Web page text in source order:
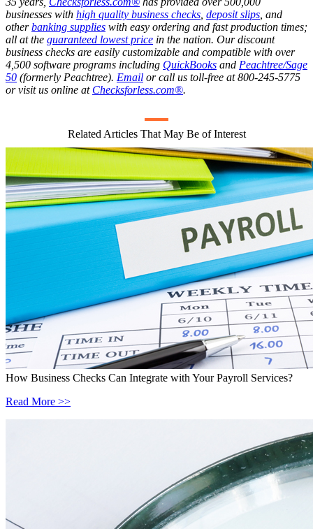
businesses with high quality business checks deposit slips , and
otherbanking supplies with easy ordering and fast production times;
all at the guaranteed lowest price in the nation. Our discount
business checks are easily customizable and compatible with over
4,500 software programs including QuickBooks and Peachtree/Sage
50 (formerly Peachtree). Email or call us toll-free at 800-245-5775
or visit us online at Checksforless.com®.
Related Articles That May Be of Interest
How Business Checks Can Integrate with Your Payroll Services?
Read More >>